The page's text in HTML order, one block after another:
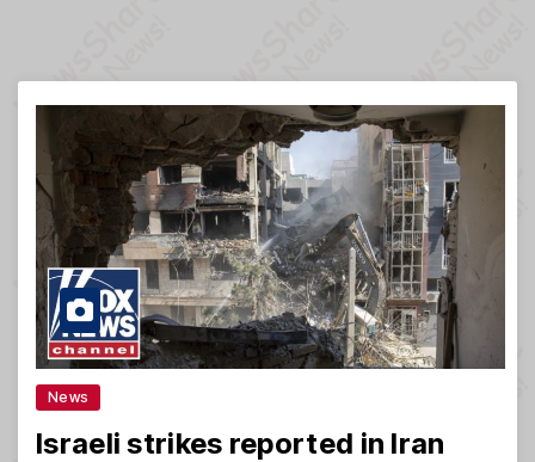
News
Israeli strikes reported in Iran